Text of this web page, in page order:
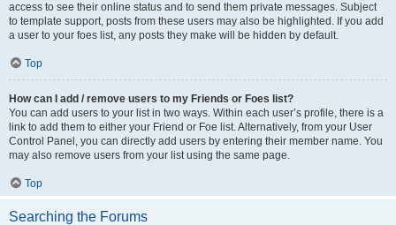
access to see their online status and to send them private messages. Subject
to template support, posts from these users may also be highlighted. If you add
a user to your foes list, any posts they make will be hidden by default.
Top
How can I add / remove users to my Friends or Foes list?
You can add users to your list in two ways. Within each user’s profile, there is a
link to add them to either your Friend or Foe list. Alternatively, from your User
Control Panel, you can directly add users by entering their member name. You
may also remove users from your list using the same page.
Top
Searching the Forums